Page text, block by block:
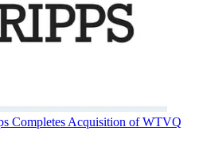
Completes Acquisition of WTVQ